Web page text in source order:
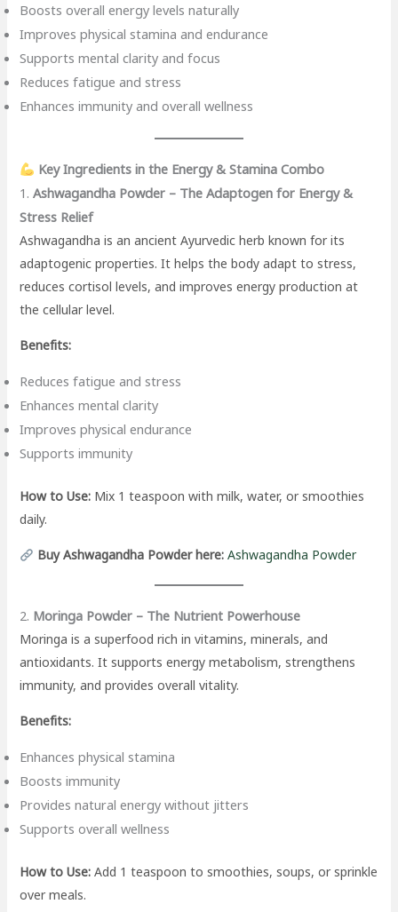
Boosts overall energy levels naturally
Improves physical stamina and endurance
Supports mental clarity and focus
Reduces fatigue and stress
Enhances immunity and overall wellness
Key Ingredients in the Energy & Stamina Combo
1.Ashwagandha Powder – The Adaptogen for Energy &
Stress Relief
Ashwagandha is an ancient Ayurvedic herb known for its
adaptogenic properties. It helps the body adapt to stress,
reduces cortisol levels, and improves energy production at
the cellular level.
Benefits:
Reduces fatigue and stress
Enhances mental clarity
Improves physical endurance
Supports immunity
How to Use: Mix 1 teaspoon with milk, water, or smoothies
daily.
Buy Ashwagandha Powder here: Ashwagandha Powder
2. Moringa Powder – The Nutrient Powerhouse
Moringa is a superfood rich in vitamins, minerals, and
antioxidants. It supports energy metabolism, strengthens
immunity, and provides overall vitality.
Benefits:
Enhances physical stamina
Boosts immunity
Provides natural energy without jitters
Supports overall wellness
How to Use: Add 1 teaspoon to smoothies, soups, or sprinkle
over meals.